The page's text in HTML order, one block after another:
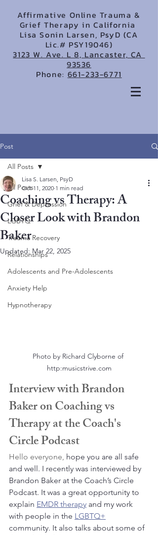
Affirmative Online Trauma &
Grief Therapy in California
Lisa Sonin Larsen, PsyD (CA
Lic.# PSY19046)
3123 W. Ave. L 8, Lancaster, CA
93536
Phone: 661-233-6771
Post
All Posts
Grief & Depression
LGBTQ
Trauma Recovery
Relationships
Adolescents and Pre-Adolescents
Anxiety Help
Hypnotherapy
All Posts
Coaching vs Therapy: A
Closer Look with Brandon
Baker
Lisa S. Larsen, PsyD
Oct 11, 2020 1 min read
Updated: Mar 22, 2025
Photo by Richard Clyborne of
http:musicstrive.com
Interview with Brandon
Baker on Coaching vs
Therapy at the Coach's
Circle Podcast
Hello everyone, hope you are all safe
and well. I recently was interviewed by
Brandon Baker at the Coach’s Circle
Podcast. It was a great opportunity to
explain EMDR therapy and my work
with people in the LGBTQ+
community. It also talks about some of